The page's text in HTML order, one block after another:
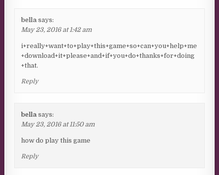
bella says:
May 23, 2016 at 1:42 am
i+really+want+to+play+this+game+so+can+you+help+me
+download+it+please+and+if+you+do+thanks+for+doing
+that.
Reply
bella says:
May 23, 2016 at 11:50 am
how do play this game
Reply